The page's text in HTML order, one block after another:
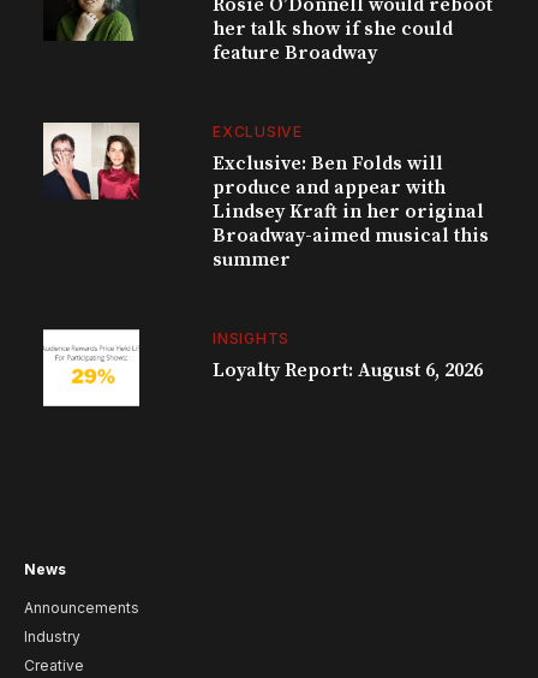
her talk show if she could
feature Broadway
EXCLUSIVE
Exclusive: Ben Folds will
produce and appear with
Lindsey Kraft in her original
Broadway-aimed musical this
summer
INSIGHTS
Loyalty Report: August 6, 2026
News
Announcements
Industry
Creative